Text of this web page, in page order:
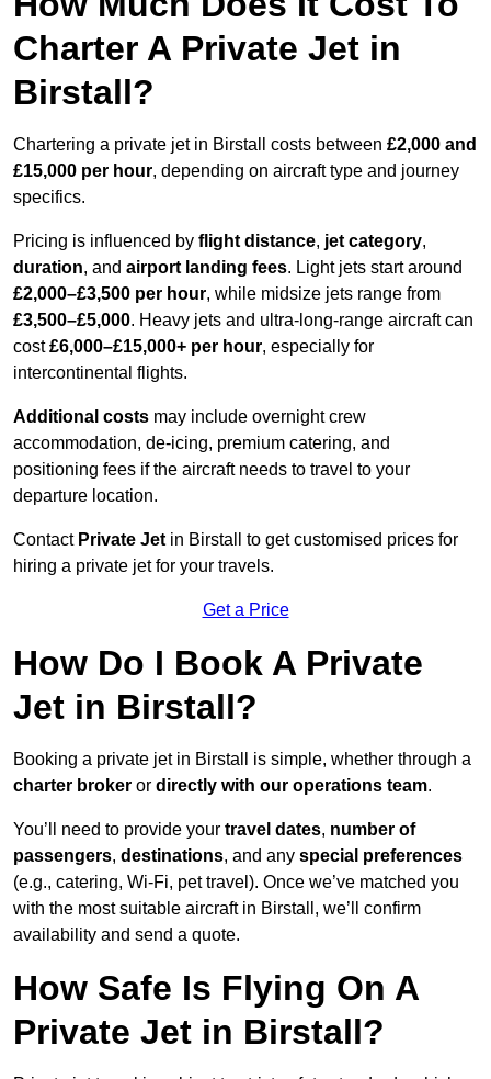
Charter A Private Jet in
Birstall?
Chartering a private jet in Birstall costs between £2,000 and
£15,000 per hour, depending on aircraft type and journey
specifics.
Pricing is influenced by flight distance, jet category,
duration, and airport landing fees. Light jets start around
£2,000–£3,500 per hour, while midsize jets range from
£3,500–£5,000. Heavy jets and ultra-long-range aircraft can
cost£6,000–£15,000+ per hour, especially for
intercontinental flights.
Additional costs may include overnight crew
accommodation, de-icing, premium catering, and
positioning fees if the aircraft needs to travel to your
departure location.
Contact Private Jet in Birstall to get customised prices for
hiring a private jet for your travels.
Get a Price
How Do I Book A Private
Jet in Birstall?
Booking a private jet in Birstall is simple, whether through a
charter broker or directly with our operations team.
You’ll need to provide your travel dates, number of
passengers, destinations, and any special preferences
(e.g., catering, Wi-Fi, pet travel). Once we’ve matched you
with the most suitable aircraft in Birstall, we’ll confirm
availability and send a quote.
How Safe Is Flying On A
Private Jet in Birstall?